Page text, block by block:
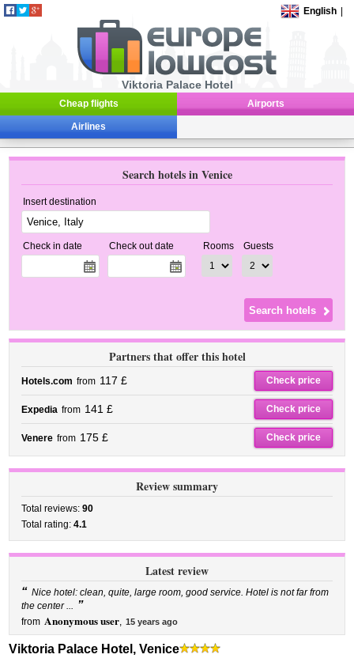
English
Viktoria Palace Hotel
Cheap flights Airports
Airlines
Search hotels in Venice
Insert destination
Check in date Check out date Rooms Guests
Partners that offer this hotel
Hotels.com from 117 £ Check price
Expedia from 141 £ Check price
Venere from 175 £ Check price
Review summary
Total reviews:90
Total rating:4.1
Latest review
“ Nice hotel: clean, quite, large room, good service. Hotel is not far from
the center ... ”
from Anonymous user, 15 years ago
Viktoria Palace Hotel, Venice